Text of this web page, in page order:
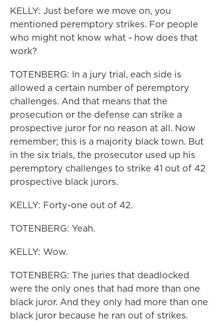
KELLY: Just before we move on, you
mentioned peremptory strikes. For people
who might not know what - how does that
work?
TOTENBERG: In a jury trial, each side is
allowed a certain number of peremptory
challenges. And that means that the
prosecution or the defense can strike a
prospective juror for no reason at all. Now
remember; this is a majority black town. But
in the six trials, the prosecutor used up his
peremptory challenges to strike 41 out of 42
prospective black jurors.
KELLY: Forty-one out of 42.
TOTENBERG: Yeah.
KELLY: Wow.
TOTENBERG: The juries that deadlocked
were the only ones that had more than one
black juror. And they only had more than one
black juror because he ran out of strikes.